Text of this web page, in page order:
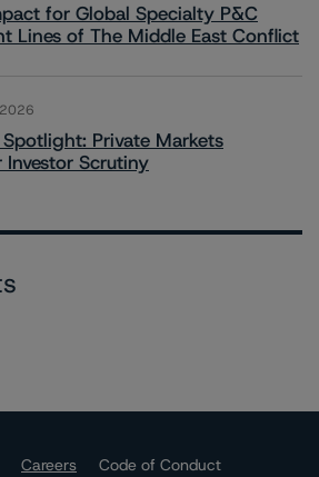
for Global Specialty P&C
Lines of The Middle East Conflict
Private Markets
Scrutiny
Careers
Code of Conduct